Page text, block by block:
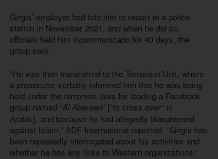
Girgis’ employer had told him to report to a police
station in November 2021, and when he did so,
officials held him incommunicado for 40 days, the
group said.
“He was then transferred to the Terrorism Unit, where
a prosecutor verbally informed him that he was being
held under the terrorism laws for leading a Facebook
group named “Al Abareen” [“to cross over” in
Arabic], and because he had allegedly blasphemed
against Islam,” ADF International reported. “Girgis has
been repeatedly interrogated about his activities and
whether he has any links to Western organizations.”